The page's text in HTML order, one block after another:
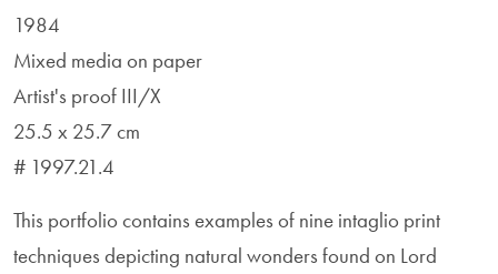
1984
Mixed media on paper
Artist's proof III/X
25.5 x 25.7 cm
# 1997.21.4
This portfolio contains examples of nine intaglio print
techniques depicting natural wonders found on Lord